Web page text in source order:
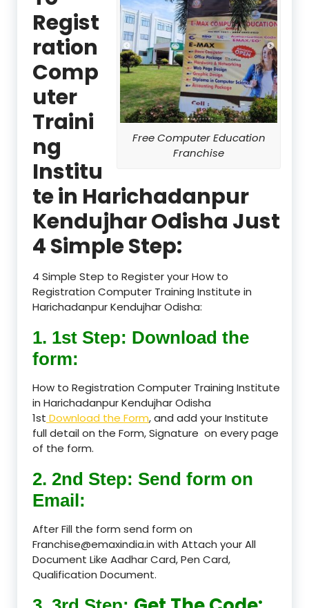
Free Computer Education
Franchise
Regist
ration
Comp
uter
Traini
ng
Institu
te in Harichadanpur
Kendujhar Odisha Just
4 Simple Step:
4 Simple Step to Register your How to
Registration Computer Training Institute in
Harichadanpur Kendujhar Odisha:
1. 1st Step: Download the
form:
How to Registration Computer Training Institute
in Harichadanpur Kendujhar Odisha
1st Download the Form, and add your Institute
full detail on the Form, Signature on every page
of the form.
2. 2nd Step: Send form on
Email:
After Fill the form send form on
Franchise@emaxindia.in with Attach your All
Document Like Aadhar Card, Pen Card,
Qualification Document.